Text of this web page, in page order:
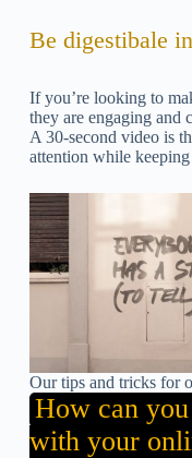
Be digestibale
If you’re looking to
they are engaging and
A 30-second video is
attention while keeping
Our tips and tricks for
How can
with your